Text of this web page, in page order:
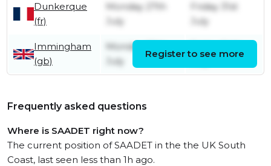
Dunkerque
(fr)
Monday 27th
July
Friday 31st
July
Immingham
(gb)
Monday 20th
July
July
Register to see more
Frequently asked questions
Where is SAADET right now?
The current position of SAADET in the the UK South
Coast, last seen less than 1h ago.